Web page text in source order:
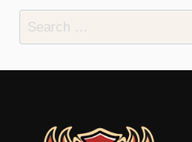
Search
for: